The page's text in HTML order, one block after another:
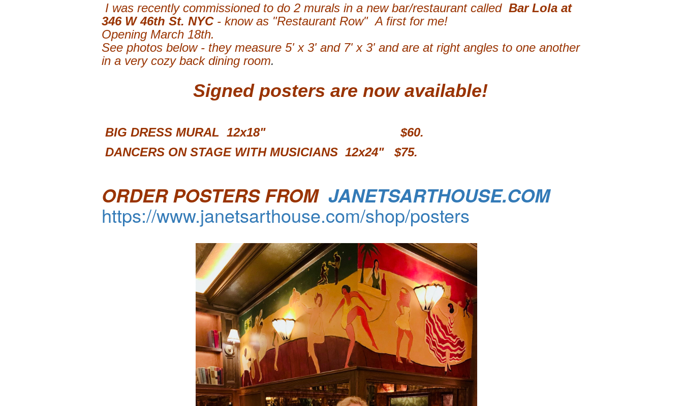
I was recently commissioned to do 2 murals in a new bar/restaurant called Bar Lola at
346 W 46th St. NYC - know as "Restaurant Row" A first for me!
Opening March 18th.
See photos below - they measure 5' x 3' and 7' x 3' and are at right angles to one another
in a very cozy back dining room.
Signed posters are now available!
BIG DRESS MURAL 12x18" $60.
DANCERS ON STAGE WITH MUSICIANS 12x24" $75.
ORDER POSTERS FROM JANETSARTHOUSE.COM
https://www.janetsarthouse.com/shop/posters